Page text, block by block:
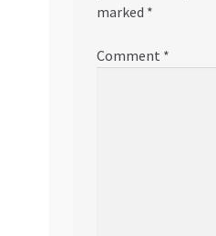
marked *
Comment *